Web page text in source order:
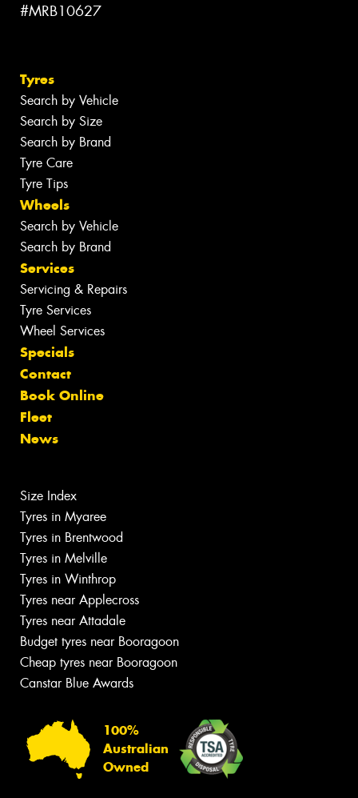
#MRB10627
Tyres
Search by Vehicle
Search by Size
Search by Brand
Tyre Care
Tyre Tips
Wheels
Search by Vehicle
Search by Brand
Services
Servicing & Repairs
Tyre Services
Wheel Services
Specials
Contact
Book Online
Fleet
News
Size Index
Tyres in Myaree
Tyres in Brentwood
Tyres in Melville
Tyres in Winthrop
Tyres near Applecross
Tyres near Attadale
Budget tyres near Booragoon
Cheap tyres near Booragoon
Canstar Blue Awards
100%
Australian
Owned